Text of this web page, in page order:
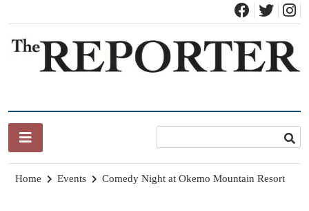
content
Home Events Comedy Night at Okemo Mountain Resort